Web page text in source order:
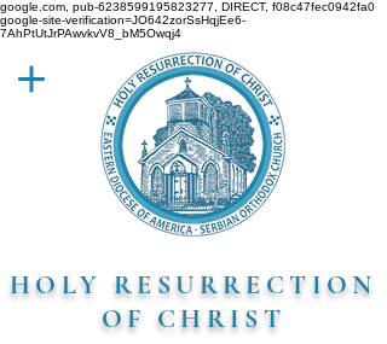
google.com, pub-6238599195823277, DIRECT, f08c47fec0942fa0
google-site-verification=JO642zorSsHqjEe6-
7AhPtUtJrPAwvkvV8_bM5Owqj4
HOLY RESURRECTION
OF CHRIST